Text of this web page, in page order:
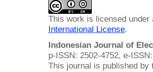
This work is licensed under
International License.
Indonesian Journal of
p-ISSN: 2502-4752, e-
This journal is published by